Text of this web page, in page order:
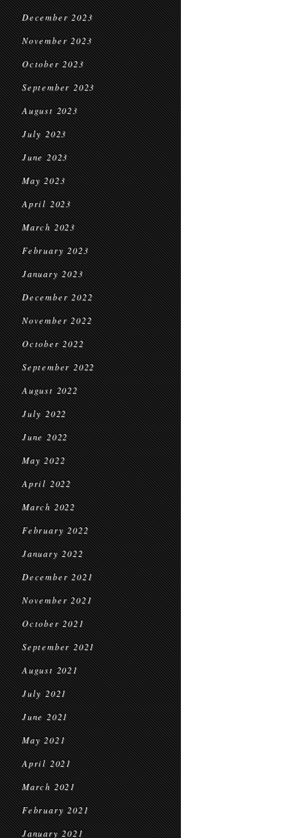
December 2023
November 2023
October 2023
September 2023
August 2023
July 2023
June 2023
May 2023
April 2023
March 2023
February 2023
January 2023
December 2022
November 2022
October 2022
September 2022
August 2022
July 2022
June 2022
May 2022
April 2022
March 2022
February 2022
January 2022
December 2021
November 2021
October 2021
September 2021
August 2021
July 2021
June 2021
May 2021
April 2021
March 2021
February 2021
January 2021